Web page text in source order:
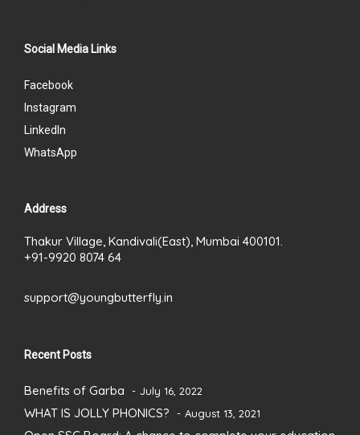
Social Media Links
Facebook
Instagram
LinkedIn
WhatsApp
Address
Thakur Village, Kandivali(East), Mumbai 400101.
+91-9920 8074 64
support@youngbutterfly.in
Recent Posts
Benefits of Garba July 16, 2022
WHAT IS JOLLY PHONICS? August 13, 2021